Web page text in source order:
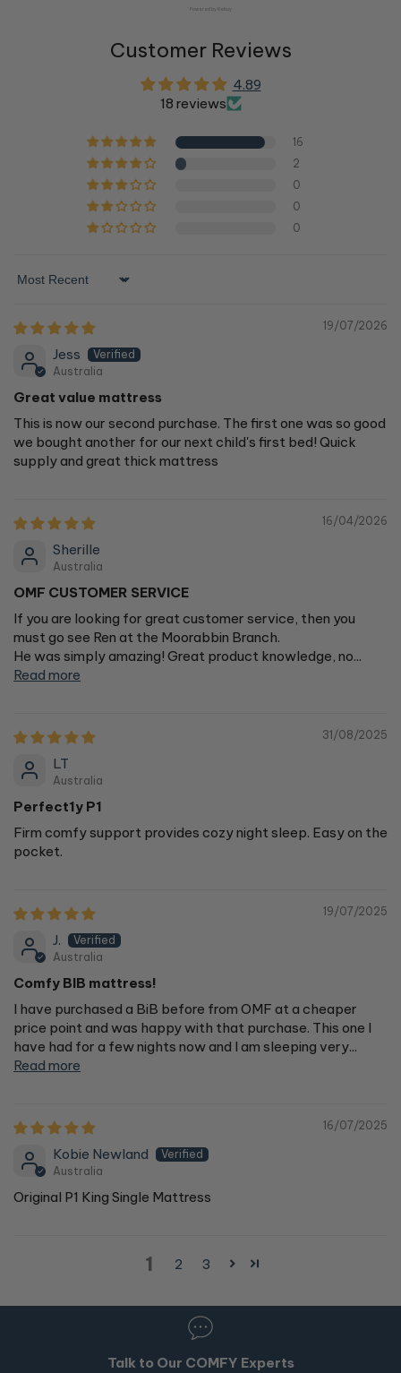
Powered by Rebuy
Customer Reviews
4.89
18 reviews
16
2
0
0
0
Sort by
19/07/2026
Jess
Australia
Great value mattress
This is now our second purchase. The first one was so good
we bought another for our next child's first bed! Quick
supply and great thick mattress
16/04/2026
Sherille
Australia
OMF CUSTOMER SERVICE
If you are looking for great customer service, then you
must go see Ren at the Moorabbin Branch.
He was simply amazing! Great product knowledge, no...
Read more
31/08/2025
LT
Australia
Perfect1y P1
Firm comfy support provides cozy night sleep. Easy on the
pocket.
19/07/2025
J.
Australia
Comfy BIB mattress!
I have purchased a BiB before from OMF at a cheaper
price point and was happy with that purchase. This one I
have had for a few nights now and I am sleeping very...
Read more
16/07/2025
Kobie Newland
Australia
Original P1 King Single Mattress
1 2 3
Talk to Our COMFY Experts